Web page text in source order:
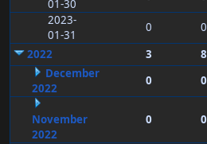
01-30
2023-
01-31
0 0
2022
3 8
December
2022
0 0
November
2022
0 0